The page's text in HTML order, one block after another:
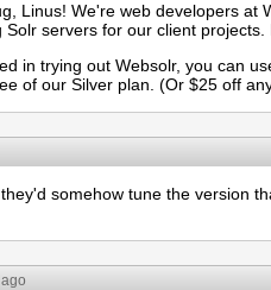
Linus! We're web developers at
servers for our client projects.
in trying out Websolr, you can
of our Silver plan. (Or $25 off
somehow tune the version